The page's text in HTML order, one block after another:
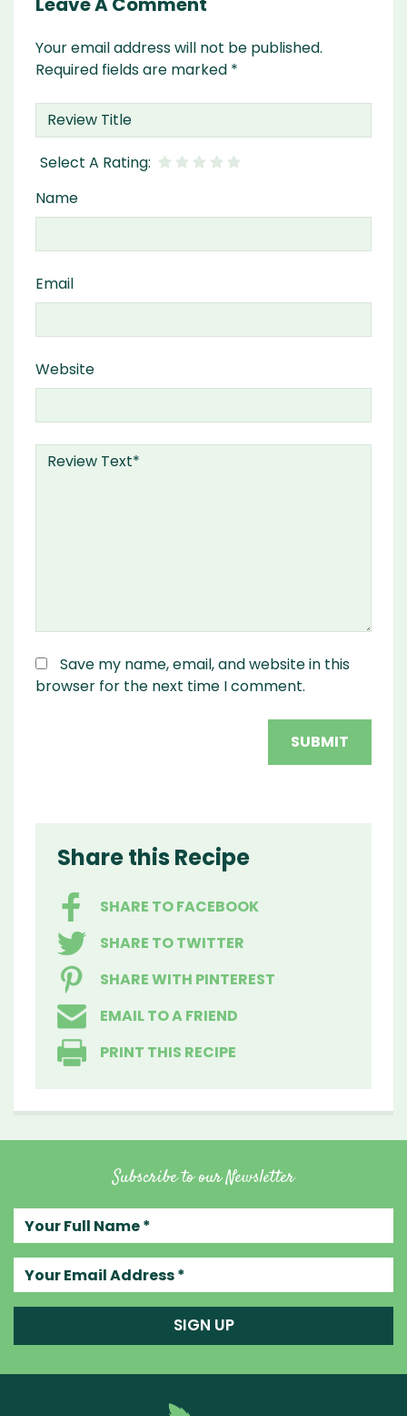
Your email address will not be published.
Required fields are marked *
Name
Email
Website
Save my name, email, and website in this
browser for the next time I comment.
Share this Recipe
SHARE TO FACEBOOK
SHARE TO TWITTER
SHARE WITH PINTEREST
EMAIL TO A FRIEND
PRINT THIS RECIPE
Subscribe to our Newsletter
SIGN UP